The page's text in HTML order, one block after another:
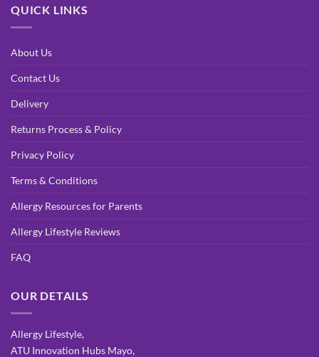
QUICK LINKS
About Us
Contact Us
Delivery
Returns Process & Policy
Privacy Policy
Terms & Conditions
Allergy Resources for Parents
Allergy Lifestyle Reviews
FAQ
OUR DETAILS
Allergy Lifestyle,
ATU Innovation Hubs Mayo,